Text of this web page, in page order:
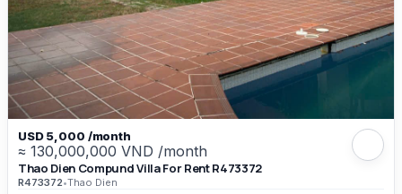
USD 5,000 /month
≈ 130,000,000 VND /month
Thao Dien Compund Villa For Rent R473372
R473372•Thao Dien